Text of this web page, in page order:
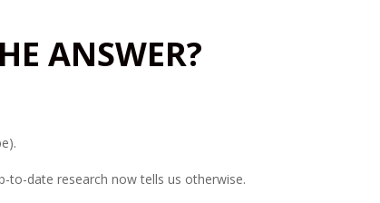
ANSWER?
to-date research now tells us otherwise.